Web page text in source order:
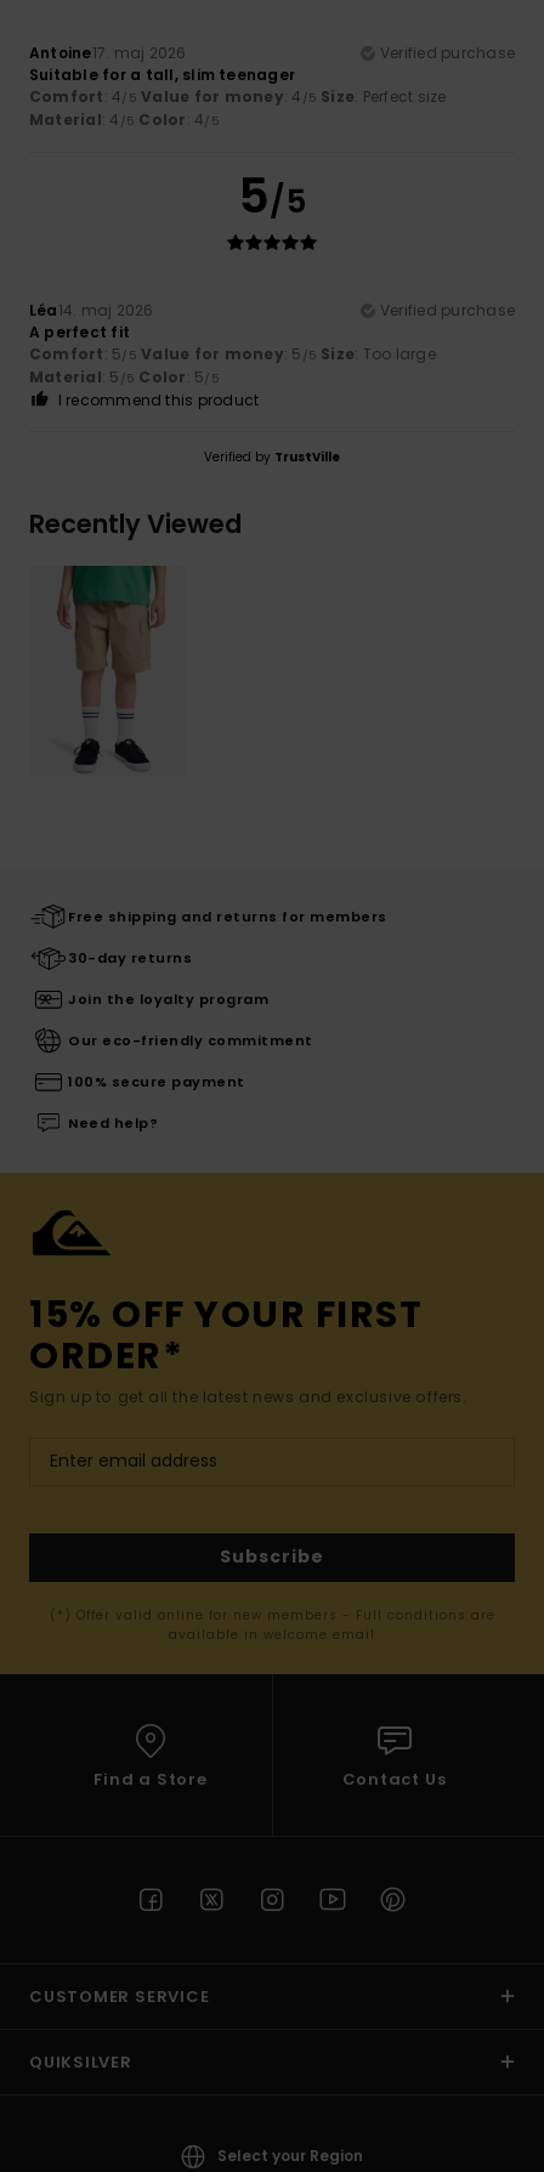
Antoine17. maj 2026
Verified purchase
Suitable for a tall, slim teenager
Comfort: 4/5 Value for money: 4 /5 Size: Perfect size
Material: 4 /5 Color: 4/5
5/5
Léa14. maj 2026
Verified purchase
A perfect fit
Comfort: 5/5 Value for money: 5 /5 Size: Too large
Material: 5 /5 Color: 5/5
I recommend this product
Verified by TrustVille
Recently Viewed
Free shipping and returns for members
30-day returns
Join the loyalty program
Our eco-friendly commitment
100% secure payment
Need help?
15% OFF YOUR FIRST
ORDER*
Sign up to get all the latest news and exclusive offers.
Subscribe
(*) Offer valid online for new members - Full conditions are
available in welcome email
Find a Store Contact Us
CUSTOMER SERVICE
QUIKSILVER
Select your Region